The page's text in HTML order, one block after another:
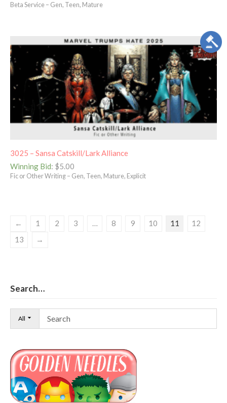
Beta Service – Gen, Teen, Mature
3025 – Sansa Catskill/Lark Alliance
Winning Bid: $5.00
Fic or Other Writing – Gen, Teen, Mature, Explicit
← 1 2 3 … 8 9 10 11
12
13
→
Search…
All